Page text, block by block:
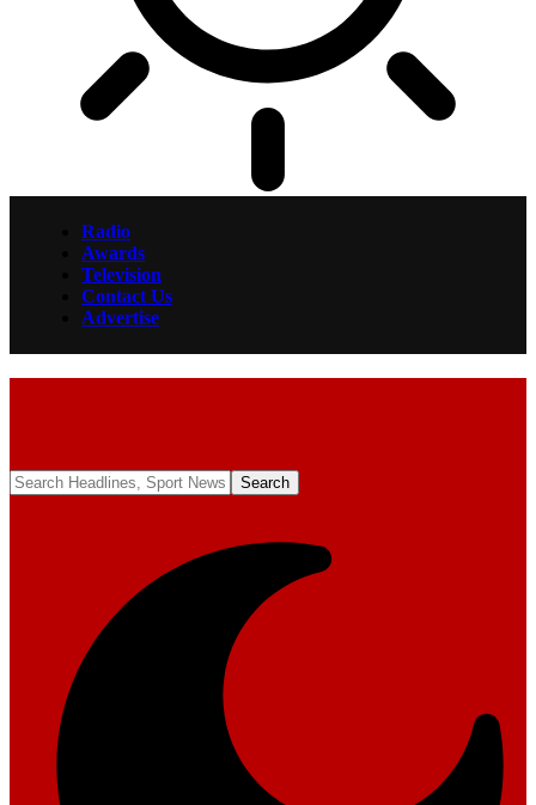
Radio
Awards
Television
Contact Us
Advertise